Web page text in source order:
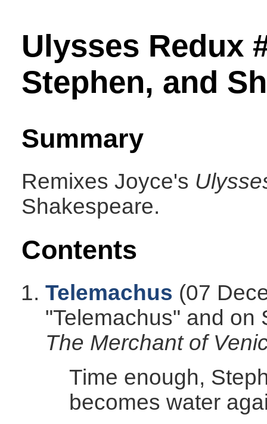
Ulysses Redux
Stephen, and
Summary
Remixes Joyce's
Shakespeare.
Contents
Telemachus (07
"Telemachus" and
The Merchant of
Time enough,
becomes water